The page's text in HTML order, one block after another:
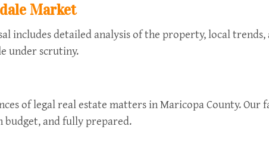
Market
includes detailed analysis of the property, local
under scrutiny.
of legal real estate matters in Maricopa County.
budget, and fully prepared.